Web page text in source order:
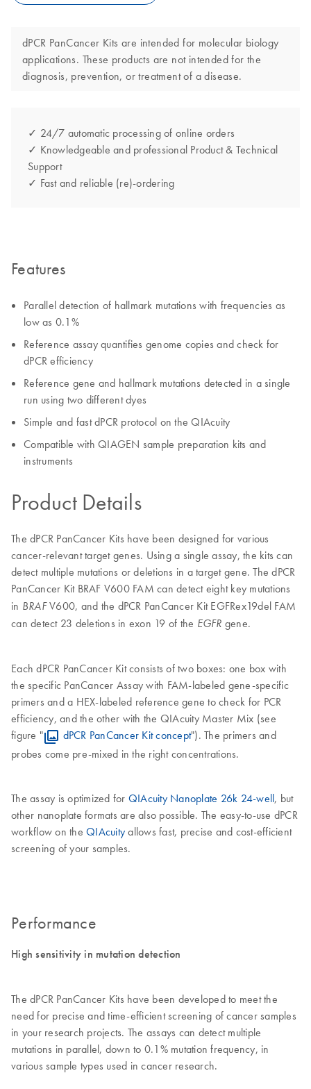
dPCR PanCancer Kits are intended for molecular biology
applications. These products are not intended for the
diagnosis, prevention, or treatment of a disease.
✓ 24/7 automatic processing of online orders
✓ Knowledgeable and professional Product & Technical
Support
✓ Fast and reliable (re)-ordering
Features
Parallel detection of hallmark mutations with frequencies as
low as 0.1%
Reference assay quantifies genome copies and check for
dPCR efficiency
Reference gene and hallmark mutations detected in a single
run using two different dyes
Simple and fast dPCR protocol on the QIAcuity
Compatible with QIAGEN sample preparation kits and
instruments
Product Details
The dPCR PanCancer Kits have been designed for various
cancer-relevant target genes. Using a single assay, the kits can
detect multiple mutations or deletions in a target gene. The dPCR
PanCancer Kit BRAF V600 FAM can detect eight key mutations
in BRAFV600, and the dPCR PanCancer Kit EGFRex19del FAM
can detect 23 deletions in exon 19 of the EGFR gene.
Each dPCR PanCancer Kit consists of two boxes: one box with
the specific PanCancer Assay with FAM-labeled gene-specific
primers and a HEX-labeled reference gene to check for PCR
efficiency, and the other with the QIAcuity Master Mix (see
figure "
dPCR PanCancer Kit concept"). The primers and
probes come pre-mixed in the right concentrations.
The assay is optimized for QIAcuity Nanoplate 26k 24-well, but
other nanoplate formats are also possible. The easy-to-use dPCR
workflow on the QIAcuity allows fast, precise and cost-efficient
screening of your samples.
Performance
High sensitivity in mutation detection
The dPCR PanCancer Kits have been developed to meet the
need for precise and time-efficient screening of cancer samples
in your research projects. The assays can detect multiple
mutations in parallel, down to 0.1% mutation frequency, in
various sample types used in cancer research.